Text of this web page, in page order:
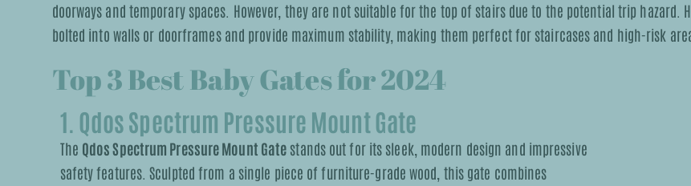
doorways and temporary spaces. However, they are not suitable for the top of stairs due to the potential trip
bolted into walls or doorframes and provide maximum stability, making them perfect for staircases and high-risk
Top 3 Best Baby Gates for 2024
1. Qdos Spectrum Pressure Mount Gate
The Qdos Spectrum Pressure Mount Gate stands out for its sleek, modern design and impressive
safety features. Sculpted from a single piece of furniture-grade wood, this gate combines